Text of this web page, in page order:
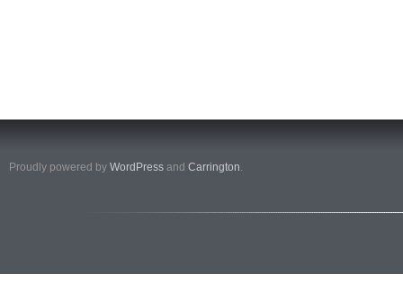
Proudly powered by WordPress and Carrington.